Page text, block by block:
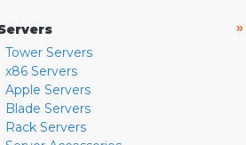
Tower Servers
x86 Servers
Apple Servers
Blade Servers
Rack Servers
»